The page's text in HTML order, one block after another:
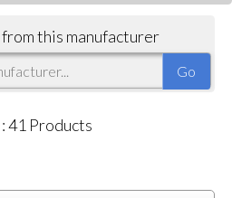
this manufacturer
41 Products